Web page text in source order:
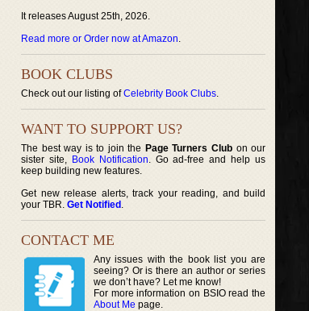
It releases August 25th, 2026.
Read more or Order now at Amazon.
BOOK CLUBS
Check out our listing ofCelebrity Book Clubs.
WANT TO SUPPORT US?
The best way is to join the Page Turners Clubon our
sister site, Book Notification. Go ad-free and help us
keep building new features.
Get new release alerts, track your reading, and build
your TBR. Get Notified .
CONTACT ME
Any issues with the book list you are
seeing? Or is there an author or series
we don’t have? Let me know!
For more information on BSIO read the
About Me page.